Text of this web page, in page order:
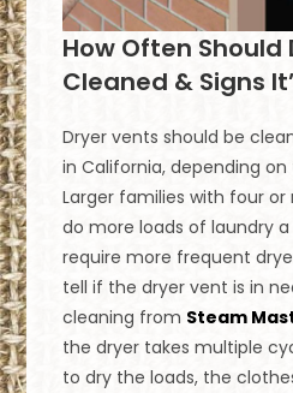
How Often Should
Cleaned & Signs
Dryer vents should be
in California, depending on
Larger families with four
do more loads of laundry
require more frequent
tell if the dryer vent is in
cleaning from Steam
the dryer takes multiple
to dry the loads, the